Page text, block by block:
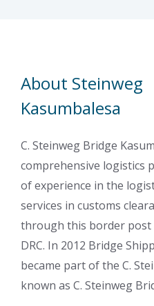
About Steinweg
Kasumbalesa
C. Steinweg Bridge
comprehensive logistics
of experience in the
services in customs
through this border post
DRC. In 2012 Bridge
became part of the C.
known as C. Steinweg